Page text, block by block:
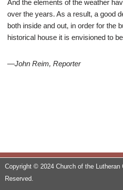
And the elements of the weather
over the years. As a result, a good
both inside and out, in order for the
historical house it is envisioned to
—John Reim, Reporter
Copyright © 2024 Church of the Lutheran
Reserved.